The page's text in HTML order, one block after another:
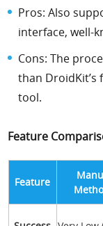
Pros: Also
interface, well-
Cons: The
than DroidKit’s
tool.
Feature
Feature